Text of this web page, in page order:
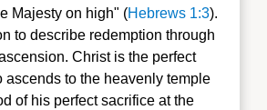
Majesty on high" (Hebrews 1:3).
to describe redemption through
Christ is the perfect
ascends to the heavenly temple
of his perfect sacrifice at the